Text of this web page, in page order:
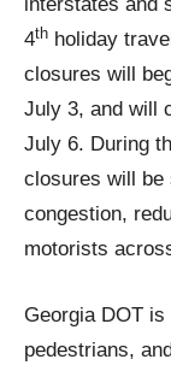
4th holiday
closures will
July 3, and will
July 6. During
closures will be
congestion,
motorists
Georgia DOT
pedestrians,